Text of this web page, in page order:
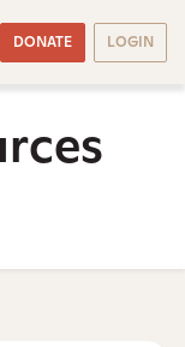
DONATE LOGIN